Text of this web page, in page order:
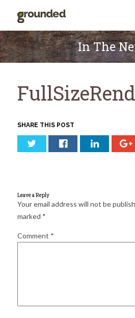
for:
Skip
to
content
In The
SHARE THIS POST
Leave a Reply
Your email address will not be
marked *
Comment *